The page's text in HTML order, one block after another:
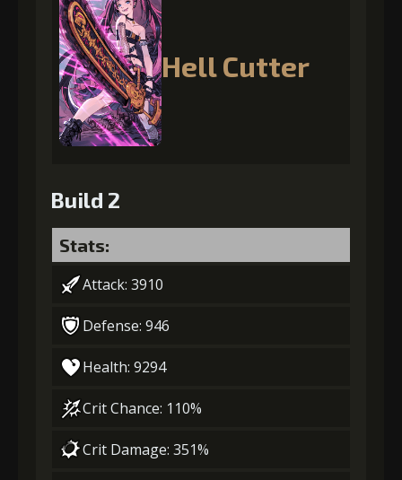
Hell Cutter
Build 2
Stats:
Attack: 3910
Defense: 946
Health: 9294
Crit Chance: 110%
Crit Damage: 351%